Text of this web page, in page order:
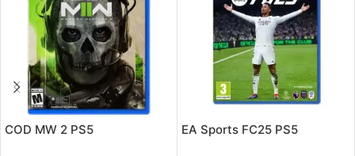
COD MW 2 PS5 EA Sports FC25 PS5